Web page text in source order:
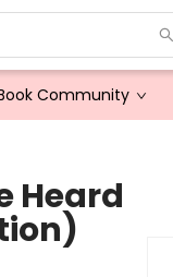
Community
Heard